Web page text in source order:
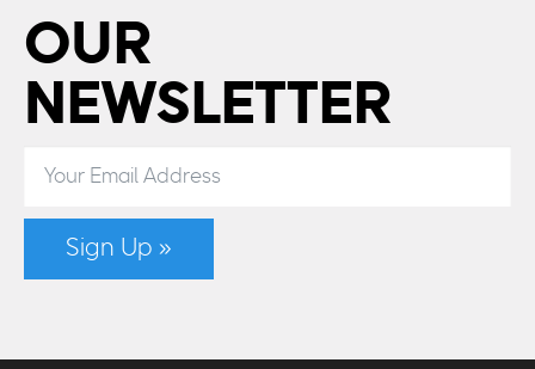
OUR
NEWSLETTER
Sign Up »